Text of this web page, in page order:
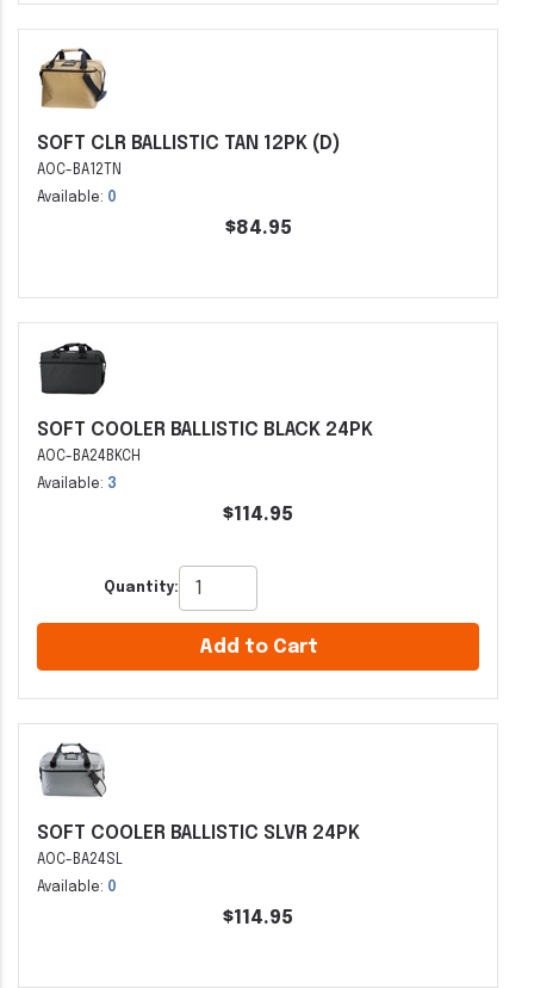
SOFT CLR BALLISTIC TAN 12PK (D)
AOC-BA12TN
Available: 0
$84.95
SOFT COOLER BALLISTIC BLACK 24PK
AOC-BA24BKCH
Available: 3
$114.95
Quantity:
Add to Cart
SOFT COOLER BALLISTIC SLVR 24PK
AOC-BA24SL
Available: 0
$114.95